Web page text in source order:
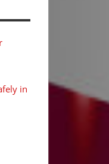
in